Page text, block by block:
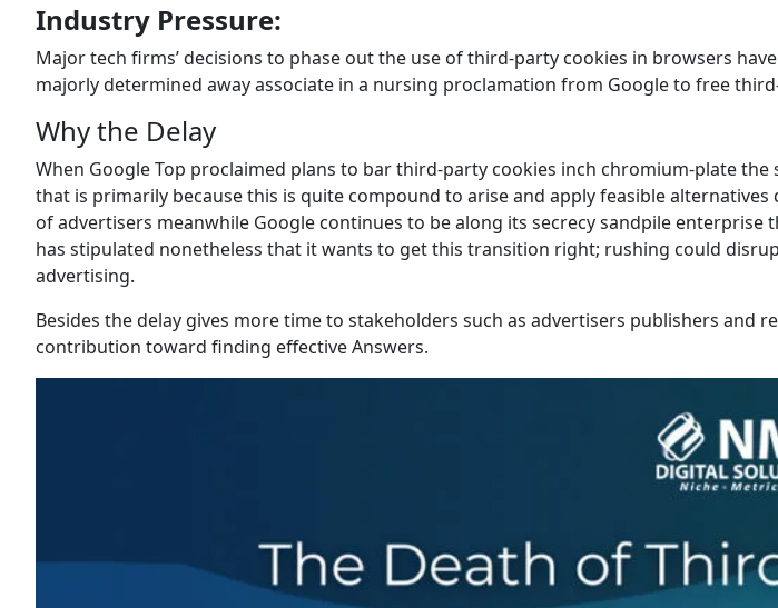
Industry Pressure:
Major tech firms’ decisions to phase out the use of third-party cookies in browsers
majorly determined away associate in a nursing proclamation from Google to free
Why the Delay
When Google Top proclaimed plans to bar third-party cookies inch chromium-plate
that is primarily because this is quite compound to arise and apply feasible
of advertisers meanwhile Google continues to be along its secrecy sandpile
has stipulated nonetheless that it wants to get this transition right; rushing could
advertising.
Besides the delay gives more time to stakeholders such as advertisers publishers
contribution toward finding effective Answers.